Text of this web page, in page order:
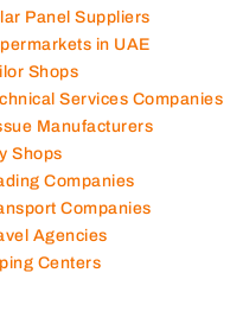
Panel Suppliers
in UAE
Shops
Services Companies
Manufacturers
Shops
Companies
Companies
Agencies
Centers